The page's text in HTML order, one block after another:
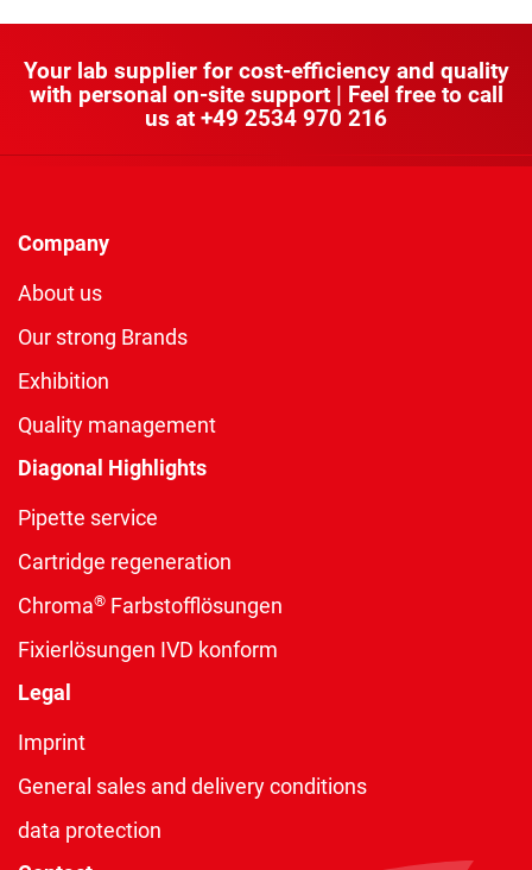
Your lab supplier for cost-efficiency and quality
with personal on-site support | Feel free to call
us at +49 2534 970 216
Company
About us
Our strong Brands
Exhibition
Quality management
Diagonal Highlights
Pipette service
Cartridge regeneration
Chroma® Farbstofflösungen
Fixierlösungen IVD konform
Legal
Imprint
General sales and delivery conditions
data protection